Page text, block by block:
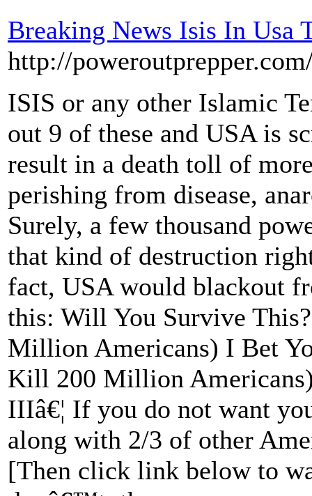
Breaking News Isis In Usa
http://
ISIS or any other Islamic
out 9 of these and USA is
result in a death toll of
perishing from disease,
Surely, a few thousand
that kind of destruction
fact, USA would blackout
this: Will You Survive
Million Americans) I Bet
Kill 200 Million
IIIâ€¦ If you do not want
along with 2/3 of other
[Then click link below to